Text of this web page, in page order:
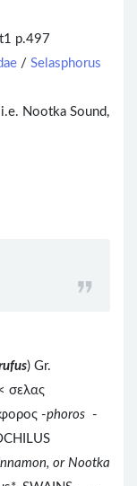
p.497
/ Selasphorus
Nootka Sound,
) Gr.
σελας
-phoros -
or Nootka